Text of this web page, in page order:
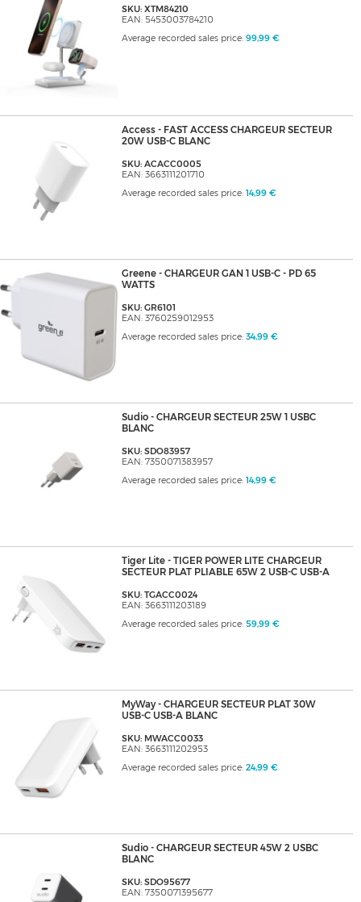
SKU: XTM84210
EAN: 5453003784210
Average recorded sales price: 99,99 €
Access - FAST ACCESS CHARGEUR SECTEUR
20W USB-C BLANC
SKU: ACACC0005
EAN: 3663111201710
Average recorded sales price: 14,99 €
Greene - CHARGEUR GAN 1 USB-C - PD 65
WATTS
SKU: GR6101
EAN: 3760259012953
Average recorded sales price: 34,99 €
Sudio - CHARGEUR SECTEUR 25W 1 USBC
BLANC
SKU: SDO83957
EAN: 7350071383957
Average recorded sales price: 14,99 €
Tiger Lite - TIGER POWER LITE CHARGEUR
SECTEUR PLAT PLIABLE 65W 2 USB-C USB-A
SKU: TGACC0024
EAN: 3663111203189
Average recorded sales price: 59,99 €
MyWay - CHARGEUR SECTEUR PLAT 30W
USB-C USB-A BLANC
SKU: MWACC0033
EAN: 3663111202953
Average recorded sales price: 24,99 €
Sudio - CHARGEUR SECTEUR 45W 2 USBC
BLANC
SKU: SDO95677
EAN: 7350071395677